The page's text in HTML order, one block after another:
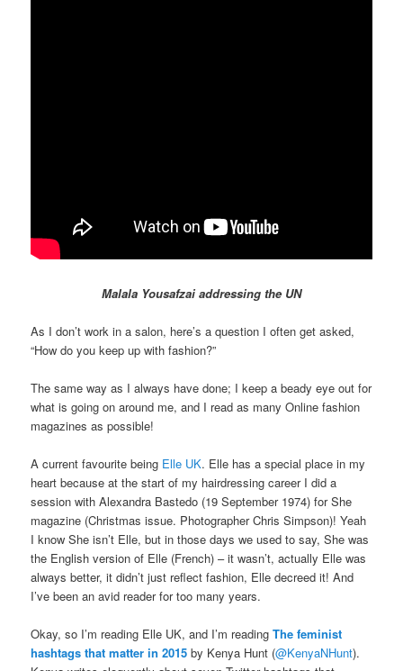
Malala Yousafzai addressing the UN
As I don’t work in a salon, here’s a question I often get asked,
“How do you keep up with fashion?”
The same way as I always have done; I keep a beady eye out for
what is going on around me, and I read as many Online fashion
magazines as possible!
A current favourite being Elle UK. Elle has a special place in my
heart because at the start of my hairdressing career I did a
session with Alexandra Bastedo (19 September 1974) for She
magazine (Christmas issue. Photographer Chris Simpson)! Yeah
I know She isn’t Elle, but in those days we used to say, She was
the English version of Elle (French) – it wasn’t, actually Elle was
always better, it didn’t just reflect fashion, Elle decreed it! And
I’ve been an avid reader for too many years.
Okay, so I’m reading Elle UK, and I’m readingThe feminist
hashtags that matter in 2015 by Kenya Hunt (@KenyaNHunt).